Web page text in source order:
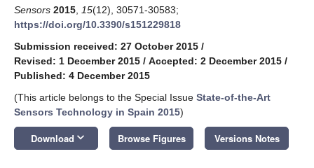
Sensors 2015 15(12), 30571-30583;
https://doi.org/10.3390/s151229818
Submission received: 27 October 2015 /
Revised: 1 December 2015 / Accepted: 2 December 2015 /
Published: 4 December 2015
(This article belongs to the Special Issue State-of-the-Art
Sensors Technology in Spain 2015)
Download keyboard_arrow_down Browse Figures Versions Notes